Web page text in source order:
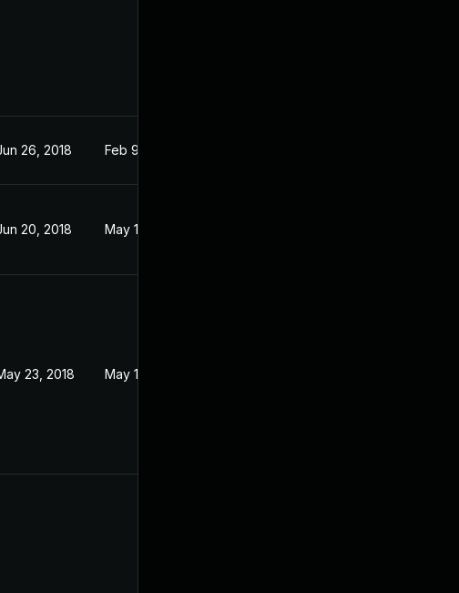
26, 2018 Feb 9, 2018
20, 2018 May 1, 2018
23, 2018 May 1, 2018